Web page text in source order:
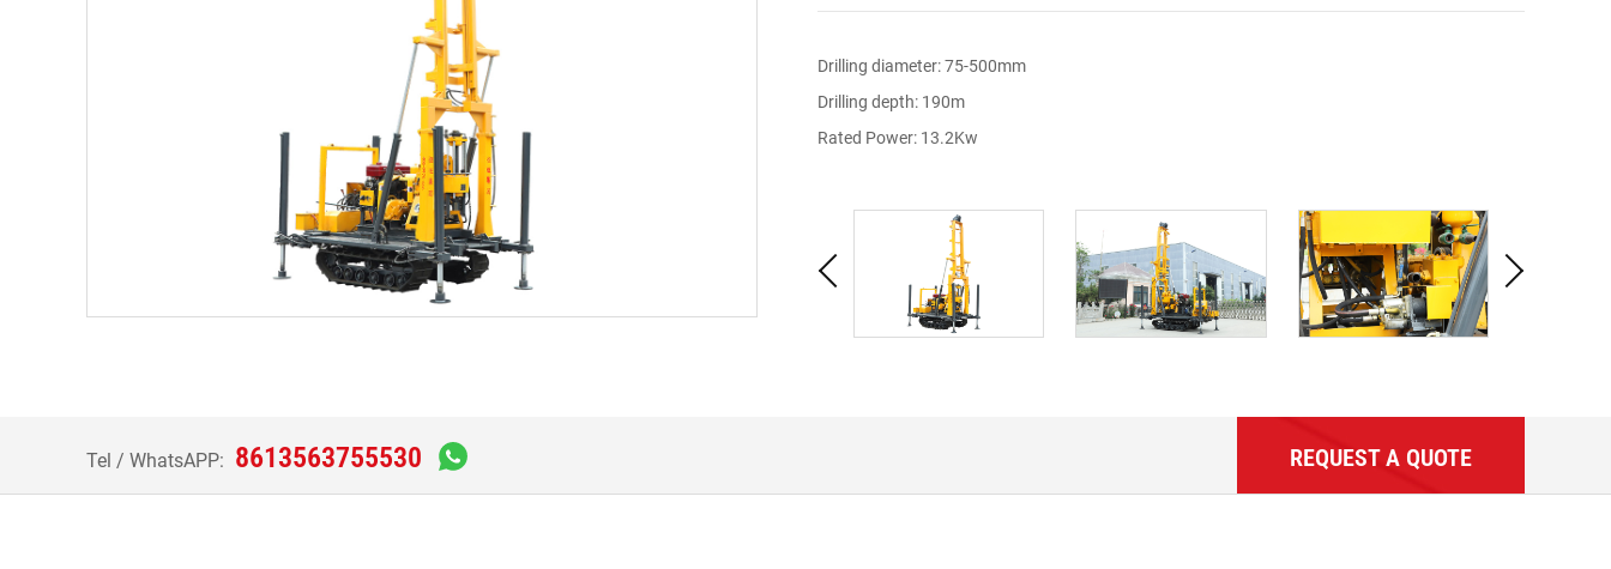
Drilling diameter: 75-500mm
Drilling depth: 190m
Rated Power: 13.2Kw
Tel / WhatsAPP: 8613563755530 REQUEST A QUOTE